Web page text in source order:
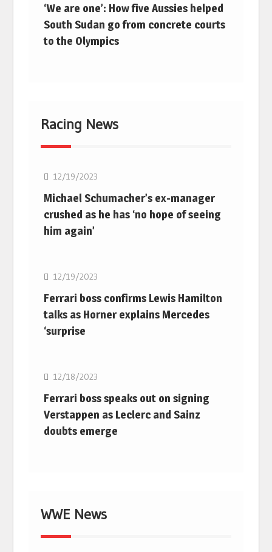
‘We are one’: How five Aussies helped
South Sudan go from concrete courts
to the Olympics
Racing News
12/19/2023
Michael Schumacher’s ex-manager
crushed as he has ‘no hope of seeing
him again’
12/19/2023
Ferrari boss confirms Lewis Hamilton
talks as Horner explains Mercedes
‘surprise
12/18/2023
Ferrari boss speaks out on signing
Verstappen as Leclerc and Sainz
doubts emerge
WWE News